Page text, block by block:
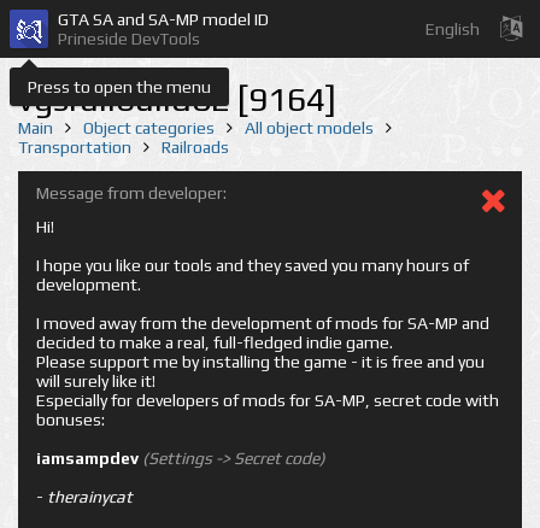
Press to open the menu
GTA SA and SA-MP model ID
Prineside DevTools
English
vgsrailbuild02 [9164]
Main Object categories
All object models
Transportation
Railroads
Message from developer:
Hi!
I hope you like our tools and they saved you many hours of
development.
I moved away from the development of mods for SA-MP and
decided to make a real, full-fledged indie game.
Please support me by installing the game - it is free and you
will surely like it!
Especially for developers of mods for SA-MP, secret code with
bonuses:
iamsampdev (Settings -> Secret code)
- therainycat